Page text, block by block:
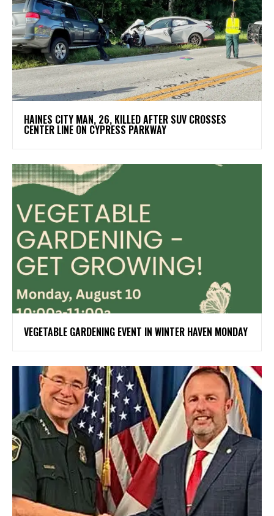
HAINES CITY MAN, 26, KILLED AFTER SUV CROSSES
CENTER LINE ON CYPRESS PARKWAY
VEGETABLE GARDENING EVENT IN WINTER HAVEN MONDAY